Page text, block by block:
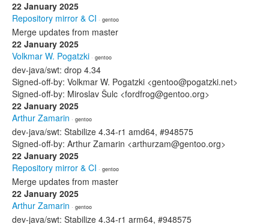
22 January 2025
Repository mirror & CI · gentoo
Merge updates from master
22 January 2025
Volkmar W. Pogatzki · gentoo
dev-java/swt: drop 4.34
Signed-off-by: Volkmar W. Pogatzki <gentoo@pogatzki.net>
Signed-off-by: Miroslav Šulc <fordfrog@gentoo.org>
22 January 2025
Arthur Zamarin · gentoo
dev-java/swt: Stabilize 4.34-r1 amd64, #948575
Signed-off-by: Arthur Zamarin <arthurzam@gentoo.org>
22 January 2025
Repository mirror & CI · gentoo
Merge updates from master
22 January 2025
Arthur Zamarin · gentoo
dev-java/swt: Stabilize 4.34-r1 arm64, #948575